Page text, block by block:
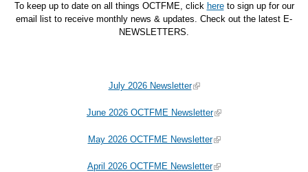
To keep up to date on all things OCTFME, click hereto sign up for our
email list to receive monthly news & updates. Check out the latest E-
NEWSLETTERS.
July 2026 Newsletter
June 2026 OCTFME Newsletter
May 2026 OCTFME Newsletter
April 2026 OCTFME Newsletter